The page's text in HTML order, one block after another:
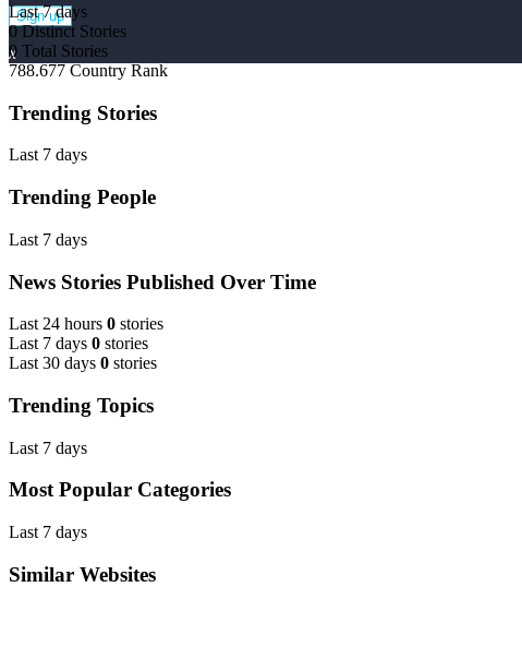
Sign up
x
Last 7 days
0 Distinct Stories
0 Total Stories
788.677 Country Rank
Trending Stories
Last 7 days
Trending People
Last 7 days
News Stories Published Over Time
Last 24 hours 0 stories
Last 7 days 0 stories
Last 30 days 0 stories
Trending Topics
Last 7 days
Most Popular Categories
Last 7 days
Similar Websites